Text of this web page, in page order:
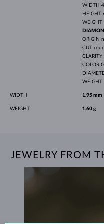
WIDTH
HEIGHT
WEIGHT
ORIGIN
CUT
CLARITY
COLOR G
WEIGHT
WIDTH 1.95 mm
WEIGHT 1.60 g
JEWELRY FROM